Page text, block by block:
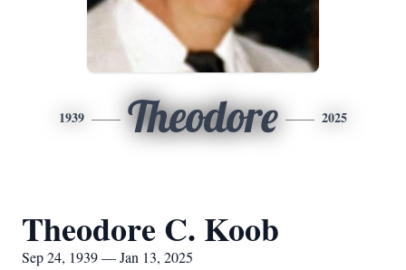
1939 Theodore 2025
Theodore C. Koob
Sep 24, 1939 — Jan 13, 2025